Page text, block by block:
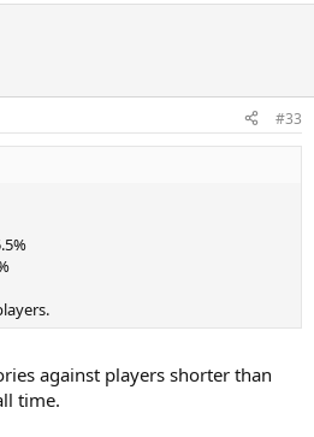
#33
against players shorter than
time.